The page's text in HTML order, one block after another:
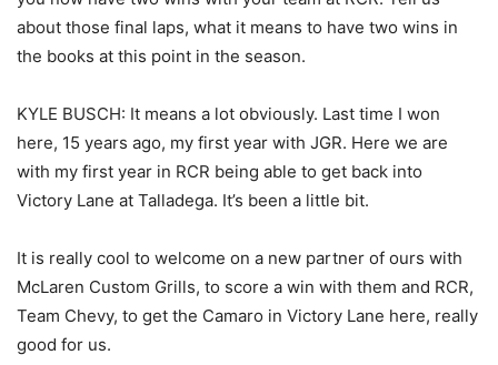
about those final laps, what it means to have two wins in
the books at this point in the season.
KYLE BUSCH: It means a lot obviously. Last time I won
here, 15 years ago, my first year with JGR. Here we are
with my first year in RCR being able to get back into
Victory Lane at Talladega. It’s been a little bit.
It is really cool to welcome on a new partner of ours with
McLaren Custom Grills, to score a win with them and RCR,
Team Chevy, to get the Camaro in Victory Lane here, really
good for us.